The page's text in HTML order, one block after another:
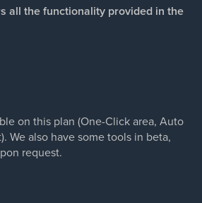
all the functionality provided in the
on this plan (One-Click area, Auto
We also have some tools in beta,
request.